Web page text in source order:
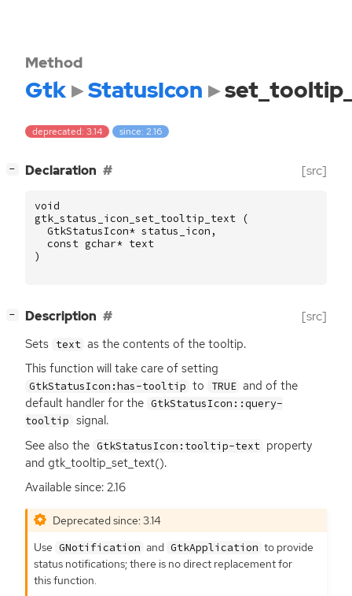
Method
Gtk StatusIcon
deprecated: 3.14 since: 2.16
− Declaration [src]
void
gtk_status_icon_set_tooltip_text
(
GtkStatusIcon* status_icon ,
const gchar* text
)
− Description [src]
Sets text as the contents of the tooltip.
This function will take care of setting
GtkStatusIcon:has-tooltip to TRUE and of the
default handler for the GtkStatusIcon::query-
tooltip signal.
See also the GtkStatusIcon:tooltip-text property
and gtk_tooltip_set_text().
Available since: 2.16
Deprecated since: 3.14
Use GNotification and GtkApplication to provide
status notifications; there is no direct replacement for
this function.